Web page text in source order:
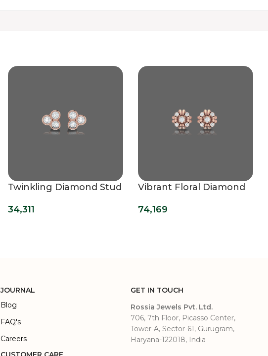
Twinkling Diamond Stud
34,311
Vibrant Floral Diamond
74,169
JOURNAL
Blog
FAQ's
Careers
GET IN TOUCH
Rossia Jewels Pvt. Ltd.
706, 7th Floor, Picasso Center,
Tower-A, Sector-61, Gurugram,
Haryana-122018, India